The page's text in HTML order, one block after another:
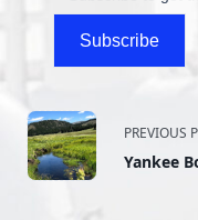
Subscribe
<spanPREVIOUS
Yankee